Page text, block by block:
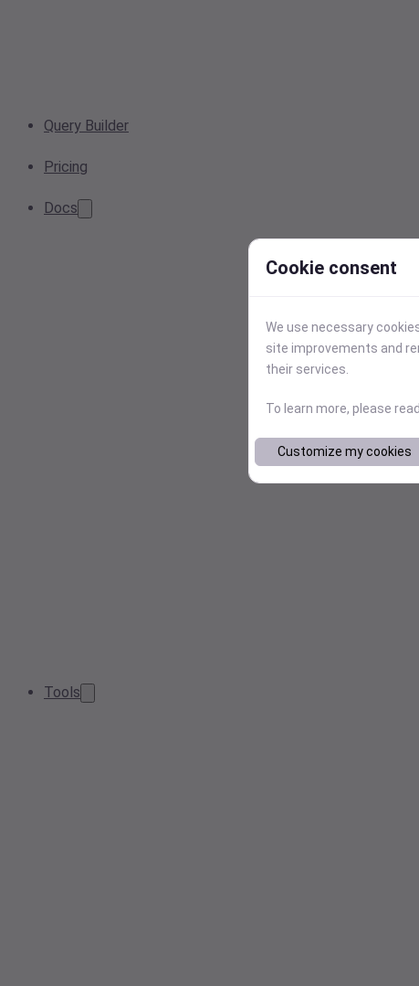
Query Builder
Pricing
Docs
Tools
Cookie consent
We use necessary
site improvements and
their services.
To learn more, please
Customize my cookies